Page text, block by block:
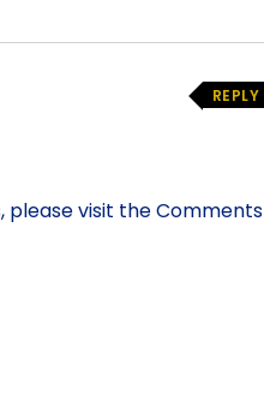
visit the Comments
REPLY